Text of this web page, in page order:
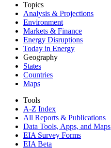
Topics
Analysis & Projections
Environment
Markets & Finance
Energy Disruptions
Today in Energy
Geography
States
Countries
Maps
Tools
A-Z Index
All Reports & Publications
Data Tools, Apps, and Maps
EIA Survey Forms
EIA Beta